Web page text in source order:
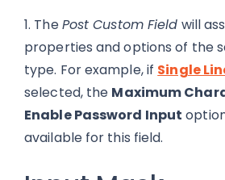
1. ThePost Custom Field will
properties and options of the
type. For example, if Single
selected, the Maximum
Enable Password Input
available for this field.